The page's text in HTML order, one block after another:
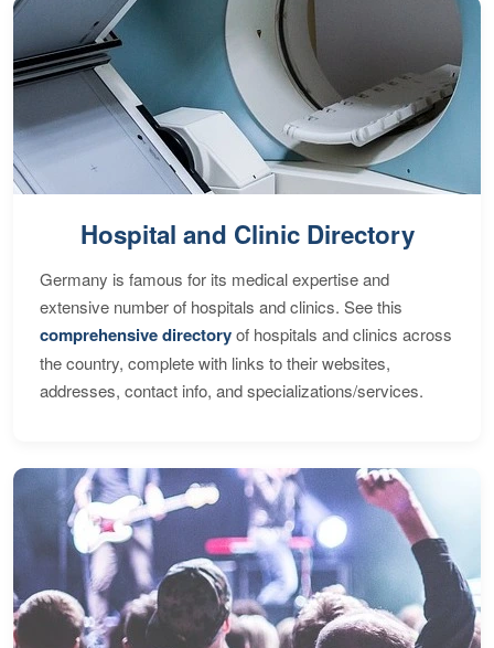
Hospital and Clinic Directory
Germany is famous for its medical expertise and
extensive number of hospitals and clinics. See this
comprehensive directoryof hospitals and clinics across
the country, complete with links to their websites,
addresses, contact info, and specializations/services.